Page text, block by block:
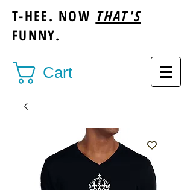
T-HEE. NOW THAT'S
FUNNY.
Cart